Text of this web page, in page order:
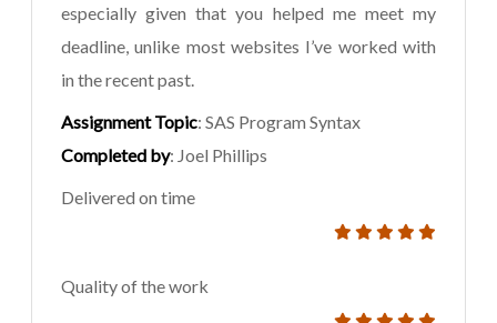
especially given that you helped me meet my
deadline, unlike most websites I’ve worked with
in the recent past.
Assignment Topic: SAS Program Syntax
Completed by: Joel Phillips
Delivered on time
Quality of the work